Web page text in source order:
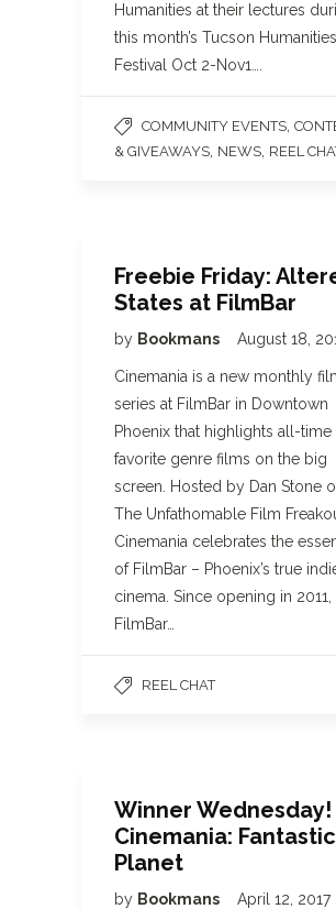
Humanities at their lectures
this month’s Tucson Humanities
Festival Oct 2-Nov1….
COMMUNITY EVENTS
& GIVEAWAYS NEWS REEL
Freebie Friday:
States at FilmBar
by Bookmans August 18,
Cinemania is a new monthly
series at FilmBar in Downtown
Phoenix that highlights all-time
favorite genre films on the big
screen. Hosted by Dan Stone
The Unfathomable Film
Cinemania celebrates the
of FilmBar – Phoenix’s true
cinema. Since opening in 2011,
FilmBar…
REEL CHAT
Winner Wednesday!
Cinemania: Fantastic
Planet
by Bookmans April 12, 2017